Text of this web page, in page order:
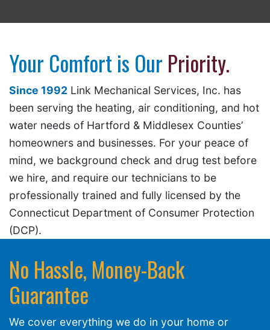
Your Comfort is Our Priority.
Since 1992 Link Mechanical Services, Inc. has
been serving the heating, air conditioning, and hot
water needs of Hartford & Middlesex Counties’
homeowners and businesses. For your peace of
mind, we background check and drug test before
we hire, and require our technicians to be
professionally trained and fully licensed by the
Connecticut Department of Consumer Protection
(DCP).
No Hassle, Money-Back
Guarantee
We cover everything we do in your home or